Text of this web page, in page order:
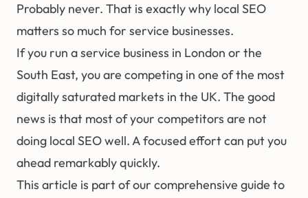
Probably never. That is exactly why local SEO
matters so much for service businesses.
If you run a service business in London or the
South East, you are competing in one of the most
digitally saturated markets in the UK. The good
news is that most of your competitors are not
doing local SEO well. A focused effort can put you
ahead remarkably quickly.
This article is part of our comprehensive guide to